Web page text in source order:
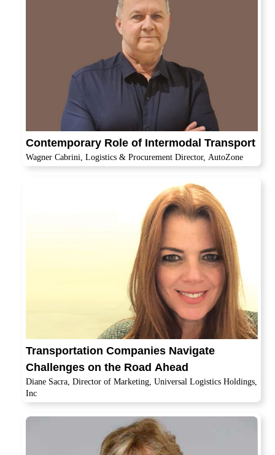
Contemporary Role of Intermodal Transport
Wagner Cabrini, Logistics & Procurement Director, AutoZone
Transportation Companies Navigate
Challenges on the Road Ahead
Diane Sacra, Director of Marketing, Universal Logistics Holdings,
Inc